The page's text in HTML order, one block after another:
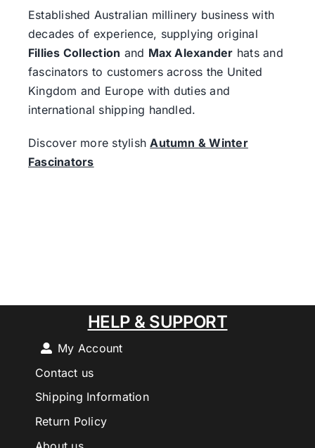
Established Australian millinery business with
decades of experience, supplying original
Fillies Collection and Max Alexander hats and
fascinators to customers across the United
Kingdom and Europe with duties and
international shipping handled.
Discover more stylishAutumn & Winter
Fascinators
HELP & SUPPORT
My Account
Contact us
Shipping Information
Return Policy